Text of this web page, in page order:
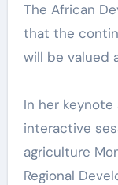
The African
that the
will be valued
In her
interactive
agriculture
Regional